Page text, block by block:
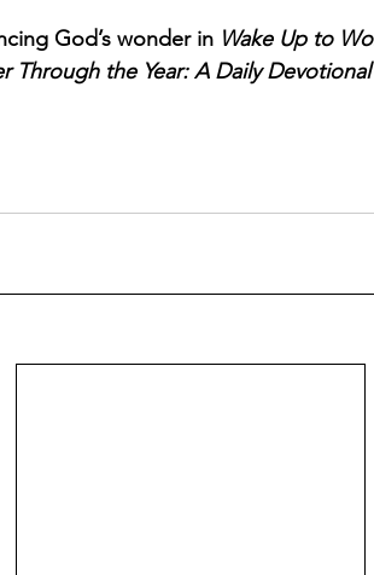
God’s wonder in Wake Up to
Through the Year: A Daily Devotional